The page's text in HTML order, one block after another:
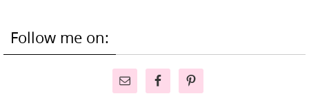
Follow me on: